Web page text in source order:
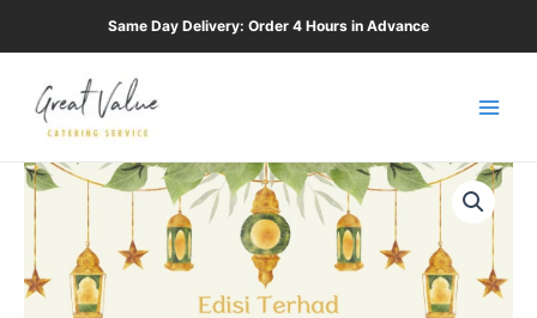
Same Day Delivery: Order 4 Hours in Advance
Ramadan
Tray
quantity